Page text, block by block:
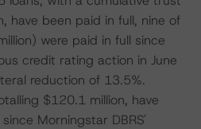
have been paid in full, nine of
were paid in full since
credit rating action in June
reduction of 13.5%.
$120.1 million, have
Morningstar DBRS'